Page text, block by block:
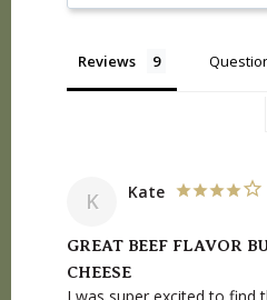
Reviews
K Kate
GREAT BEEF FLAVOR
CHEESE